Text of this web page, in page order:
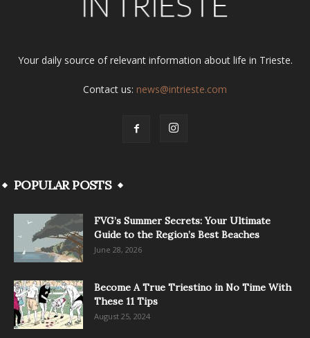
Your daily source of relevant information about life in Trieste.
Contact us: news@intrieste.com
POPULAR POSTS
FVG’s Summer Secrets: Your Ultimate
Guide to the Region’s Best Beaches
June 28, 2026
Become A True Triestino in No Time With
These 11 Tips
August 25, 2024